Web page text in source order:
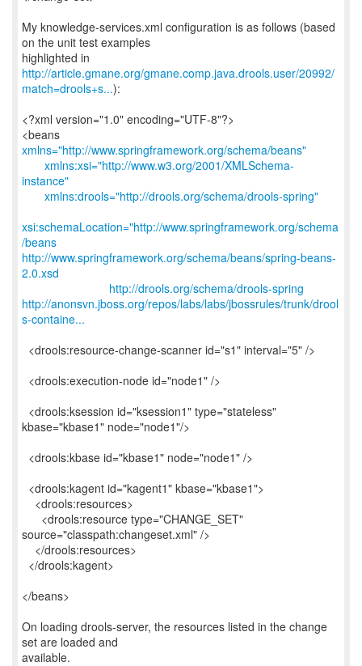
My knowledge-services.xml configuration is as follows (based
on the unit test examples
http://article.gmane.org/gmane.comp.java.drools.user/20992/
match=drools+s...):
<?xml version="1.0" encoding="UTF-8"?>
<beans
xmlns="http://www.springframework.org/schema/beans"
xmlns:xsi="http://www.w3.org/2001/XMLSchema-
instance"
xmlns:drools="http://drools.org/schema/drools-spring"
xsi:schemaLocation="http://www.springframework.org/schema
/beans
http://www.springframework.org/schema/beans/spring-beans-
2.0.xsd
http://drools.org/schema/drools-spring
http://anonsvn.jboss.org/repos/labs/labs/jbossrules/trunk/drool
s-containe...
<drools:resource-change-scanner id="s1" interval="5" />
<drools:execution-node id="node1" />
<drools:ksession id="ksession1" type="stateless"
kbase="kbase1" node="node1"/>
<drools:kbase id="kbase1" node="node1" />
<drools:kagent id="kagent1" kbase="kbase1">
<drools:resources>
<drools:resource type="CHANGE_SET"
source="classpath:changeset.xml" />
</drools:resources>
</drools:kagent>
</beans>
On loading drools-server, the resources listed in the change
set are loaded and
available.